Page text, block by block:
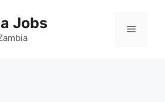
Jobs Menu